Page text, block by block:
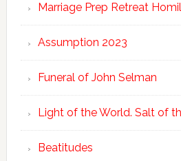
Marriage Prep Retreat
Assumption 2023
Funeral of John Selman
Light of the World. Salt of
Beatitudes